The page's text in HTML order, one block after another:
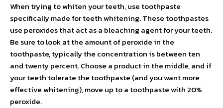
When trying to whiten your teeth, use toothpaste
specifically made for teeth whitening. These toothpastes
use peroxides that act as a bleaching agent for your teeth.
Be sure to look at the amount of peroxide in the
toothpaste, typically the concentration is between ten
and twenty percent. Choose a product in the middle, and if
your teeth tolerate the toothpaste (and you want more
effective whitening), move up to a toothpaste with 20%
peroxide.